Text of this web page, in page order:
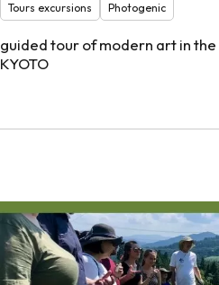
Tours excursions
Photogenic
guided tour of modern art in the
KYOTO